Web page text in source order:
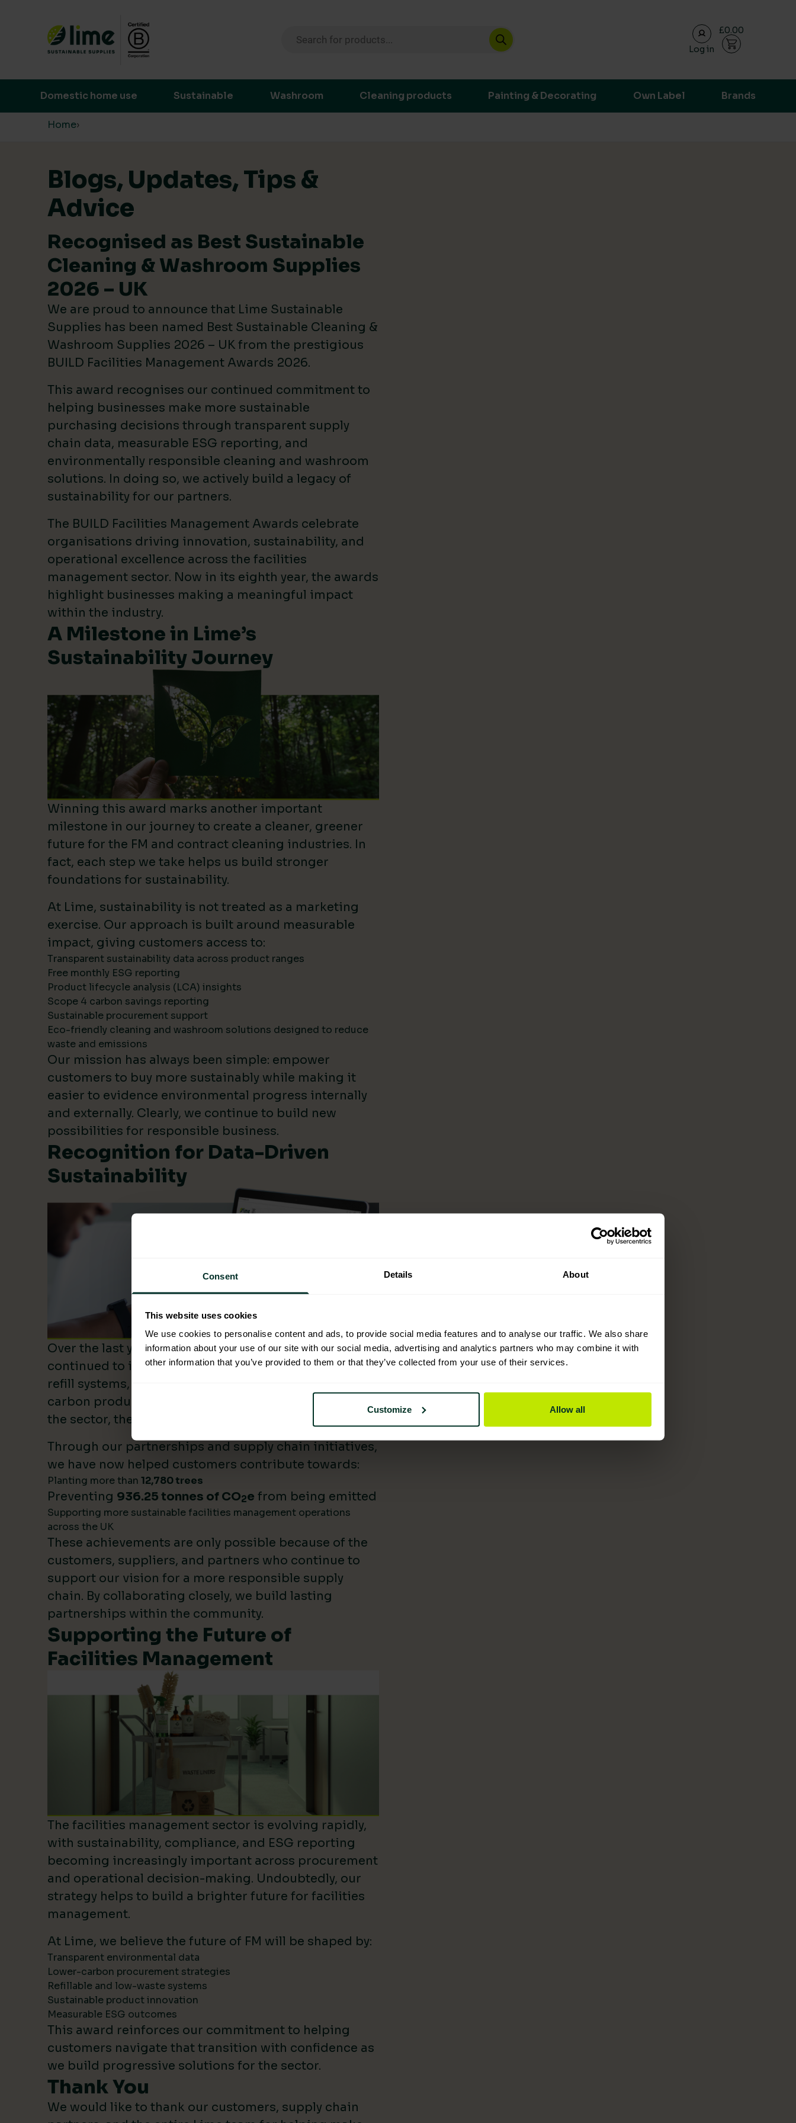
Consent Details About
This website uses cookies
We use cookies to personalise content and ads, to provide social media features and to analyse our traffic. We also share
information about your use of our site with our social media, advertising and analytics partners who may combine it with
other information that you’ve provided to them or that they’ve collected from your use of their services.
Customize Allow all
Skip to content
Log in
£0.00
Domestic home use Sustainable Washroom Cleaning products Painting & Decorating Own Label Brands
Home›
Blogs, Updates, Tips &
Advice
Recognised as Best Sustainable
Cleaning & Washroom Supplies
2026 – UK
We are proud to announce that Lime Sustainable
Supplies has been named Best Sustainable Cleaning &
Washroom Supplies 2026 – UK from the prestigious
BUILD Facilities Management Awards 2026.
This award recognises our continued commitment to
helping businesses make more sustainable
purchasing decisions through transparent supply
chain data, measurable ESG reporting, and
environmentally responsible cleaning and washroom
solutions. In doing so, we actively build a legacy of
sustainability for our partners.
The BUILD Facilities Management Awards celebrate
organisations driving innovation, sustainability, and
operational excellence across the facilities
management sector. Now in its eighth year, the awards
highlight businesses making a meaningful impact
within the industry.
A Milestone in Lime’s
Sustainability Journey
Winning this award marks another important
milestone in our journey to create a cleaner, greener
future for the FM and contract cleaning industries. In
fact, each step we take helps us build stronger
foundations for sustainability.
At Lime, sustainability is not treated as a marketing
exercise. Our approach is built around measurable
impact, giving customers access to:
Transparent sustainability data across product ranges
Free monthly ESG reporting
Product lifecycle analysis (LCA) insights
Scope 4 carbon savings reporting
Sustainable procurement support
Eco-friendly cleaning and washroom solutions designed to reduce
waste and emissions
Our mission has always been simple: empower
customers to buy more sustainably while making it
easier to evidence environmental progress internally
and externally. Clearly, we continue to build new
possibilities for responsible business.
Recognition for Data-Driven
Sustainability
Over the last year, Lime Sustainable Supplies has
continued to invest heavily in sustainability reporting,
refill systems, plastic reduction initiatives, and lower-
carbon product innovation. As we build our impact in
the sector, these investments make a difference.
Through our partnerships and supply chain initiatives,
we have now helped customers contribute towards:
Planting more than 12,780 trees
Preventing 936.25 tonnes of CO2e from being emitted
Supporting more sustainable facilities management operations
across the UK
These achievements are only possible because of the
customers, suppliers, and partners who continue to
support our vision for a more responsible supply
chain. By collaborating closely, we build lasting
partnerships within the community.
Supporting the Future of
Facilities Management
The facilities management sector is evolving rapidly,
with sustainability, compliance, and ESG reporting
becoming increasingly important across procurement
and operational decision-making. Undoubtedly, our
strategy helps to build a brighter future for facilities
management.
At Lime, we believe the future of FM will be shaped by:
Transparent environmental data
Lower-carbon procurement strategies
Refillable and low-waste systems
Sustainable product innovation
Measurable ESG outcomes
This award reinforces our commitment to helping
customers navigate that transition with confidence as
we build progressive solutions for the sector.
Thank You
We would like to thank our customers, supply chain